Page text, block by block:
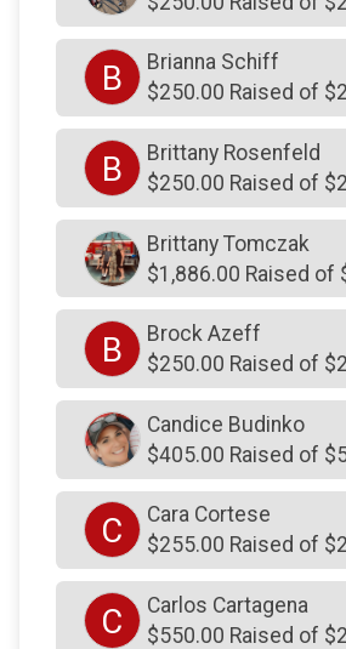
$250fromAnonymous
$250fromAnonymous
$250on behalf ofCorey Pfister
$250on behalf ofCory Azeff
$250on behalf of
$250on behalf ofDale Mills
$250on behalf ofDavid Bober
$250on behalf of David Lindquist
$250fromAnonymous
$250on behalf ofDavid Maser
$250fromAnonymous
$250fromAnonymous
$250 fromAnonymous
$250from Anonymous
$250on behalf ofDrew DiStanislao
B
Brianna Schiff
$250.00 Raised of
B
Brittany Rosenfeld
$250.00 Raised of
Brittany Tomczak
$1,886.00 Raised of
B
Brock Azeff
$250.00 Raised of
Candice Budinko
$405.00 Raised of
C
Cara Cortese
$255.00 Raised of
C
Carlos Cartagena
$550.00 Raised of